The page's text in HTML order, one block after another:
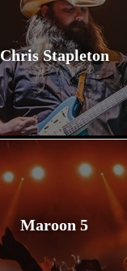
Chris Stapleton
Maroon 5